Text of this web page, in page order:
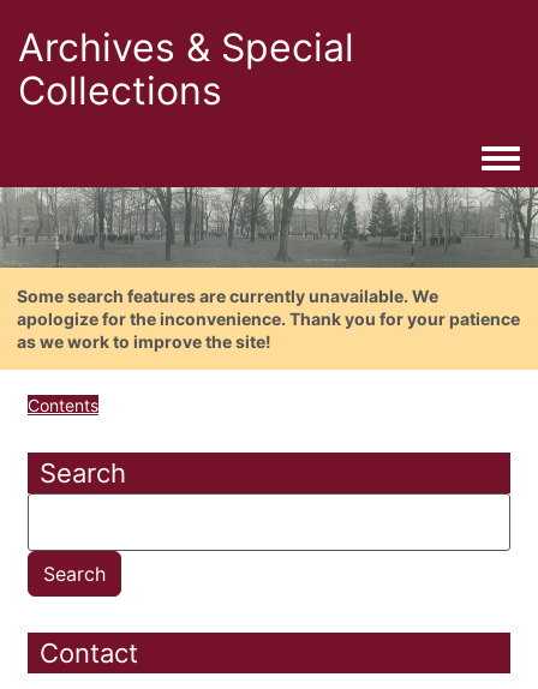
Archives & Special
Collections
Some search features are currently unavailable. We
apologize for the inconvenience. Thank you for your patience
as we work to improve the site!
Contents
Search
Contact